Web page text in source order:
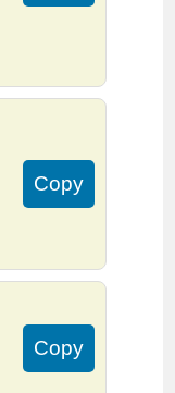
Copy
Copy